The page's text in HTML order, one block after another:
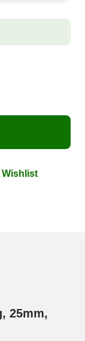
Wishlist
25mm,